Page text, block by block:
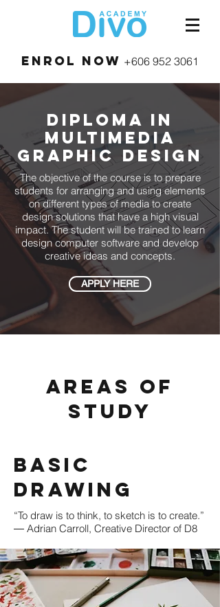
Enrol Now +606 952 3061
Areas of
Study
Basic
Drawing
“To draw is to think, to sketch is to create.”
― Adrian Carroll, Creative Director of D8
diploma in
Multimedia
Graphic Design
The objective of the course is to prepare
students for arranging and using elements
on different types of media to create
design solutions that have a high visual
impact. The student will be trained to learn
design computer software and develop
creative ideas and concepts.
APPLY HERE